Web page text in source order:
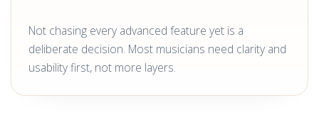
Not chasing every advanced feature yet is a
deliberate decision. Most musicians need clarity and
usability first, not more layers.